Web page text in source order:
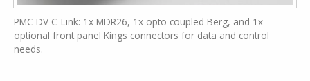
PMC DV C-Link: 1x MDR26, 1x opto coupled Berg, and 1x
optional front panel Kings connectors for data and control
needs.